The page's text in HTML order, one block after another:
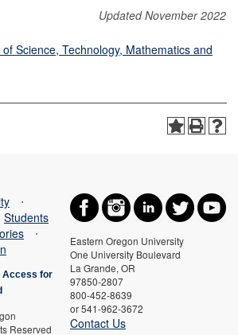
Updated November 2022
Science, Technology, Mathematics and
Eastern Oregon University
One University Boulevard
La Grande, OR
97850-2807
800-452-8639
or 541-962-3672
Contact Us
⋅
Students
⋅
Access for
Reserved